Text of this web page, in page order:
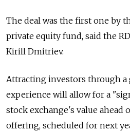
The deal was the first one by
private equity fund, said the
Kirill Dmitriev.
Attracting investors through
experience will allow for a
stock exchange's value ahead
offering, scheduled for next